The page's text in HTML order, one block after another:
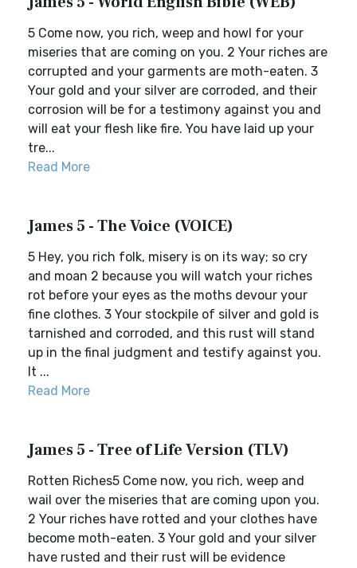
5 Come now, you rich, weep and howl for your
miseries that are coming on you. 2 Your riches are
corrupted and your garments are moth-eaten. 3
Your gold and your silver are corroded, and their
corrosion will be for a testimony against you and
will eat your flesh like fire. You have laid up your
tre...
Read More
James 5 - The Voice (VOICE)
5 Hey, you rich folk, misery is on its way; so cry
and moan 2 because you will watch your riches
rot before your eyes as the moths devour your
fine clothes. 3 Your stockpile of silver and gold is
tarnished and corroded, and this rust will stand
up in the final judgment and testify against you.
It ...
Read More
James 5 - Tree of Life Version (TLV)
Rotten Riches5 Come now, you rich, weep and
wail over the miseries that are coming upon you.
2 Your riches have rotted and your clothes have
become moth-eaten. 3 Your gold and your silver
have rusted and their rust will be evidence